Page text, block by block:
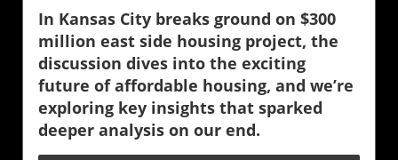
In Kansas City breaks ground on $300
million east side housing project, the
discussion dives into the exciting
future of affordable housing, and we’re
exploring key insights that sparked
deeper analysis on our end.